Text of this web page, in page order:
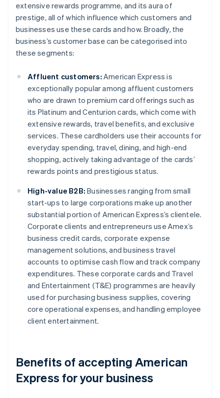
extensive rewards programme, and its aura of
prestige, all of which influence which customers and
businesses use these cards and how. Broadly, the
business’s customer base can be categorised into
these segments:
Affluent customers: American Express is
exceptionally popular among affluent customers
who are drawn to premium card offerings such as
its Platinum and Centurion cards, which come with
extensive rewards, travel benefits, and exclusive
services. These cardholders use their accounts for
everyday spending, travel, dining, and high-end
shopping, actively taking advantage of the cards’
rewards points and prestigious status.
High-value B2B: Businesses ranging from small
start-ups to large corporations make up another
substantial portion of American Express’s clientele.
Corporate clients and entrepreneurs use Amex’s
business credit cards, corporate expense
management solutions, and business travel
accounts to optimise cash flow and track company
expenditures. These corporate cards and Travel
and Entertainment (T&E) programmes are heavily
used for purchasing business supplies, covering
core operational expenses, and handling employee
client entertainment.
Benefits of accepting American
Express for your business